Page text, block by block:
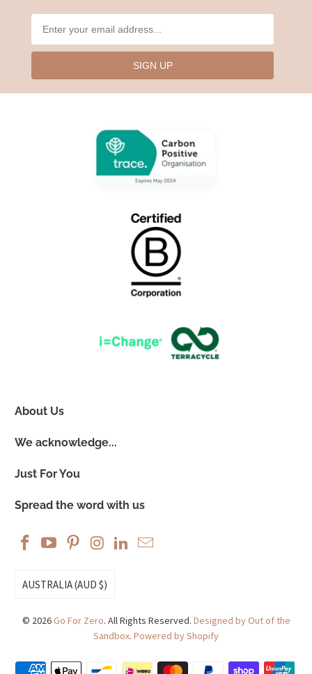
SIGN UP
About Us
We acknowledge...
Just For You
Spread the word with us
AUSTRALIA (AUD $)
© 2026Go For Zero. All Rights Reserved. Designed by Out of the
Sandbox. Powered by Shopify